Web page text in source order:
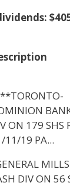
ON 179 SHS
11/19 PA...
DIV ON 56